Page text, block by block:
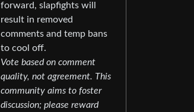
forward, slapfights will
result in removed
comments and temp bans
to cool off.
Vote based on comment
quality, not agreement. This
community aims to foster
discussion; please reward